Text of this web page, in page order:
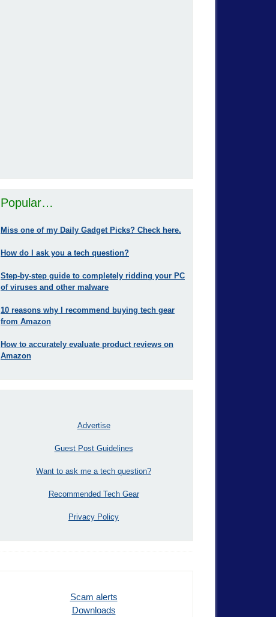
Popular…
Miss one of my Daily Gadget Picks? Check here.
How do I ask you a tech question?
Step-by-step guide to completely ridding your PC
of viruses and other malware
10 reasons why I recommend buying tech gear
from Amazon
How to accurately evaluate product reviews on
Amazon
Advertise
Guest Post Guidelines
Want to ask me a tech question?
Recommended Tech Gear
Privacy Policy
Scam alerts
Downloads